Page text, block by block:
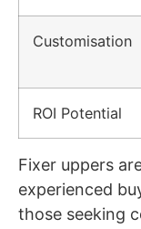
Customisation
ROI Potential
Fixer uppers
experienced
those seeking